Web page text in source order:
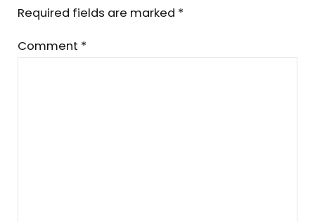
Required fields are marked *
Comment *